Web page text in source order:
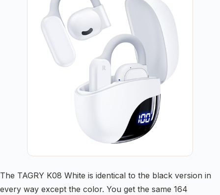
The TAGRY K08 White is identical to the black version in
every way except the color. You get the same 164